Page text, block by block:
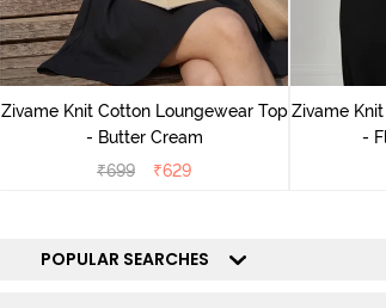
Zivame Knit Cotton Loungewear Top
- Butter Cream
₹699 ₹629
Zivame
-
POPULAR SEARCHES